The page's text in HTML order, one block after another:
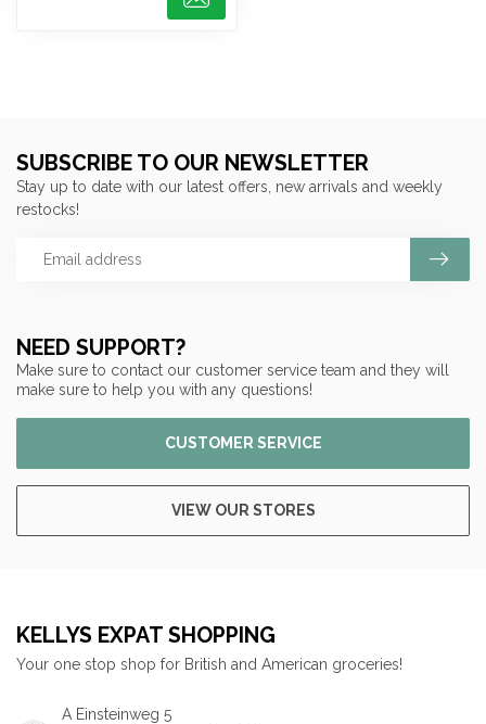
NEED SUPPORT?
Make sure to contact our customer service team and they will
make sure to help you with any questions!
CUSTOMER SERVICE
VIEW OUR STORES
SUBSCRIBE TO OUR NEWSLETTER
Stay up to date with our latest offers, new arrivals and weekly
restocks!
KELLYS EXPAT SHOPPING
Your one stop shop for British and American groceries!
A Einsteinweg 5